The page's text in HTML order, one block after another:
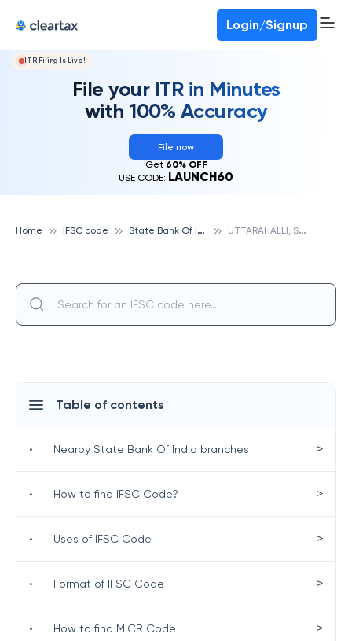
Login/Signup
ITR Filing Is Live!
File your ITR in Minutes
with 100% Accuracy
File now
Get 60% OFF
USE CODE: LAUNCH60
Home IFSC code S
tate Bank Of India U
TTARAHALLI, STATE BANK OF INDIA
Table of contents
• Nearby State Bank Of India branches >
• How to find IFSC Code? >
• Uses of IFSC Code >
• Format of IFSC Code >
• How to find MICR Code >